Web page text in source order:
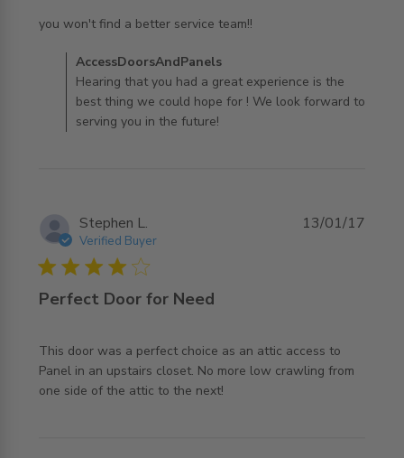
you won't find a better service team!!
read more about review content you won't find a better
Comments by Store Owner on Review by
AccessDoorsAndPanels on Tue Dec 31 2019
AccessDoorsAndPanels
Hearing that you had a great experience is the
best thing we could hope for ! We look forward to
serving you in the future!
Stephen L.
Verified Buyer
4 star rating
Perfect Door for Need
This door was a perfect choice as an attic access to
Panel in an upstairs closet. No more low crawling from
one side of the attic to the next!
read more about review content This door was a perfect
13/01/17